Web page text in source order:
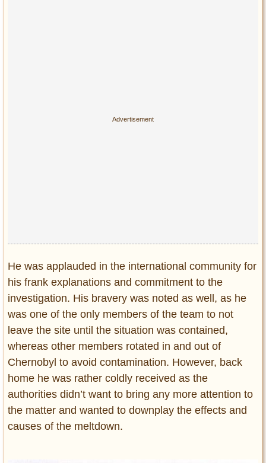
He was applauded in the international community for
his frank explanations and commitment to the
investigation. His bravery was noted as well, as he
was one of the only members of the team to not
leave the site until the situation was contained,
whereas other members rotated in and out of
Chernobyl to avoid contamination. However, back
home he was rather coldly received as the
authorities didn’t want to bring any more attention to
the matter and wanted to downplay the effects and
causes of the meltdown.